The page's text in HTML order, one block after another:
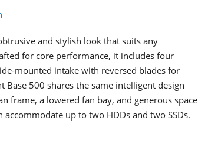
and stylish look that suits any
for core performance, it includes four
mounted intake with reversed blades for
500 shares the same intelligent design
frame, a lowered fan bay, and generous space
up to two HDDs and two SSDs.